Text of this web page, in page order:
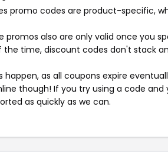
promo codes are product-specific,
promos also are only valid once you
the time, discount codes don't stack
happen, as all coupons expire
though! If you try using a code
as quickly as we can.